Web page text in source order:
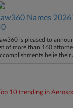
Names
is pleased to
of more than 160
belie their
10 trending in